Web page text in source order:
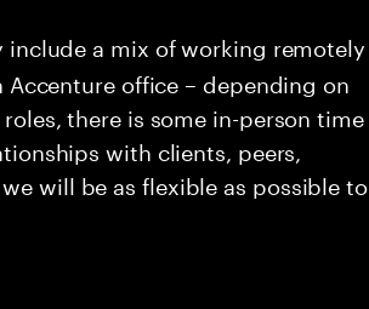
a mix of working remotely
office – depending on
there is some in-person time
with clients, peers,
will be as flexible as possible to